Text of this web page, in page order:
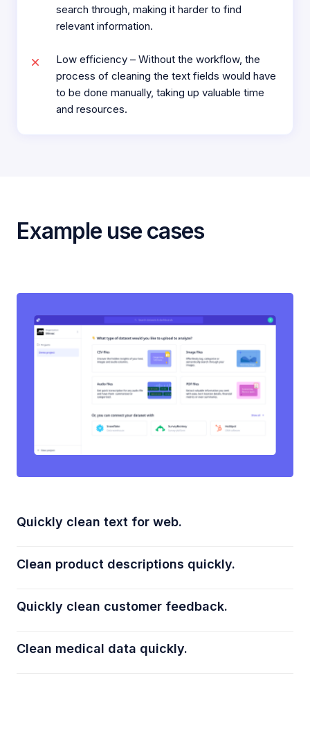
search through, making it harder to find
relevant information.
Low efficiency – Without the workflow, the
process of cleaning the text fields would have
to be done manually, taking up valuable time
and resources.
Example use cases
Quickly clean text for web.
Clean product descriptions quickly.
Quickly clean customer feedback.
Clean medical data quickly.